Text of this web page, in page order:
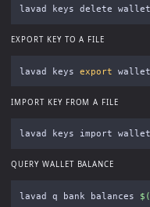
EXPORT KEY TO A FILE
lavad keys export
IMPORT KEY FROM A FILE
QUERY WALLET BALANCE
lavad q bank balances $(